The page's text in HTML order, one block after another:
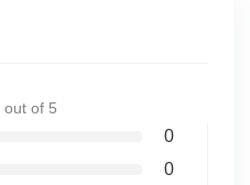
out of 5
0
0